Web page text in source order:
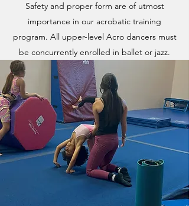
Safety and proper form are of utmost
importance in our acrobatic training
program. All upper-level Acro dancers must
be concurrently enrolled in ballet or jazz.